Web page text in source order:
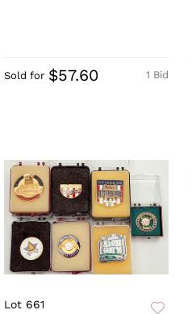
1 Bid
Sold for $57.60
Lot 661